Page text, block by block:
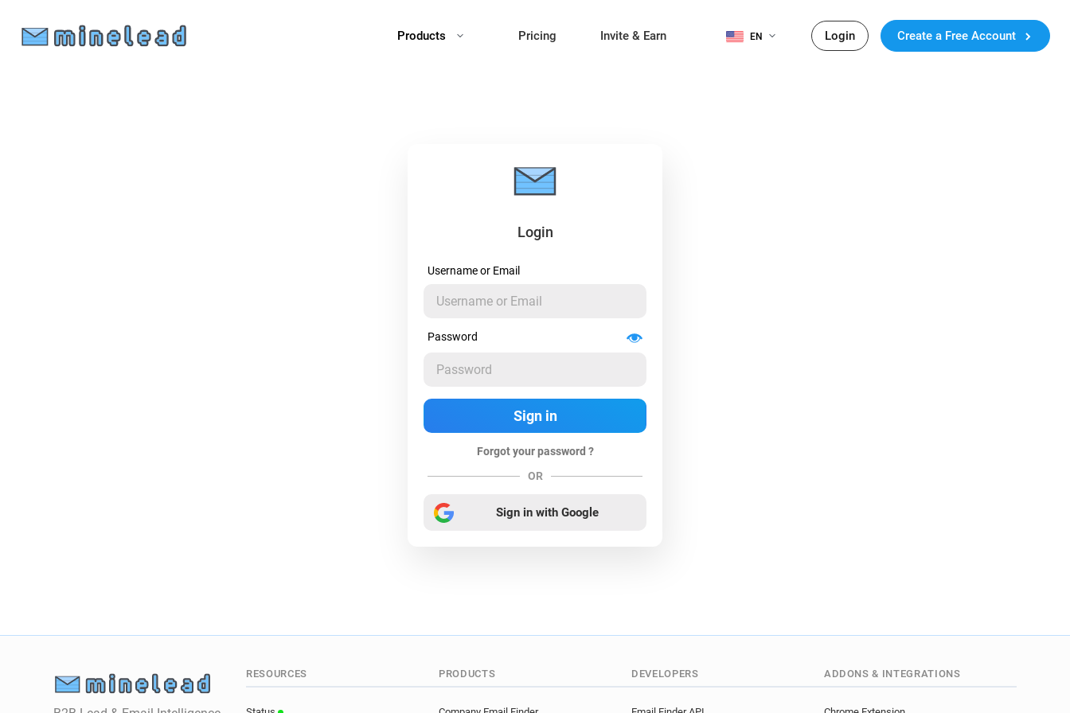
Products Pricing Invite & Earn EN Login Create a Free Account
Login
Username or Email
Password
Forgot your password ?
OR
Sign in with Google
RESOURCES PRODUCTS DEVELOPERS ADDONS & INTEGRATIONS